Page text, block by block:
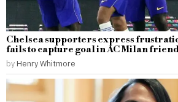
Chelsea supporters express
fails to capture goal in AC Milan
by Henry Whitmore